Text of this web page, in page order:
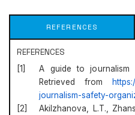
REFERENCES
REFERENCES
A guide to journalism
Retrieved from
journalism-safety-
Akilzhanova, L.T.,